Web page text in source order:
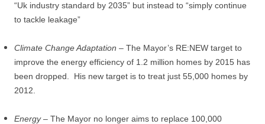
“Uk industry standard by 2035” but instead to “simply continue
to tackle leakage”
Climate Change Adaptation – The Mayor’s RE:NEW target to
improve the energy efficiency of 1.2 million homes by 2015 has
been dropped.
His new target is to treat just 55,000 homes by
2012.
Energy– The Mayor no longer aims to replace 100,000